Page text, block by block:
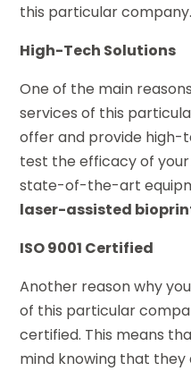
this particular company.
High-Tech Solutions
One of the main
services of this
offer and provide high-
test the efficacy of your
state-of-the-art
laser-assisted
ISO 9001 Certified
Another reason why
of this particular
certified. This means
mind knowing that